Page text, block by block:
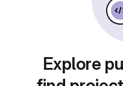
Explore